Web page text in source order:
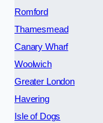
Romford
Thamesmead
Canary Wharf
Woolwich
Greater London
Havering
Isle of Dogs